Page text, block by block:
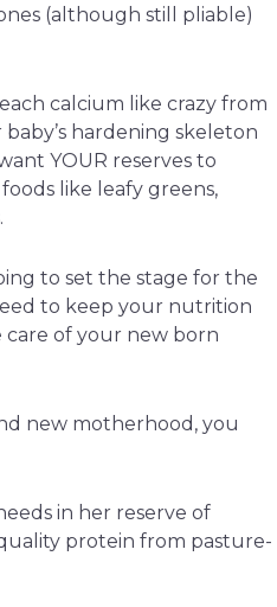
(although still pliable)
calcium like crazy from
hardening skeleton
YOUR reserves to
like leafy greens,
to set the stage for the
to keep your nutrition
of your new born
new motherhood, you
in her reserve of
protein from pasture-